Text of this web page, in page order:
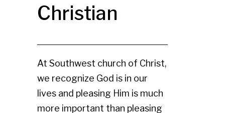
Christian
At Southwest church of Christ,
we recognize God is in our
lives and pleasing Him is much
more important than pleasing